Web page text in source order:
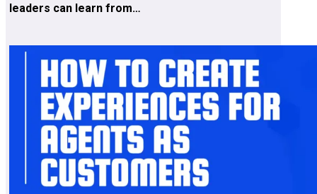
leaders can learn from…